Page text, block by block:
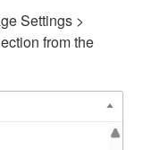
Settings >
from the